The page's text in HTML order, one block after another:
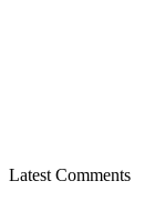
Latest Comments